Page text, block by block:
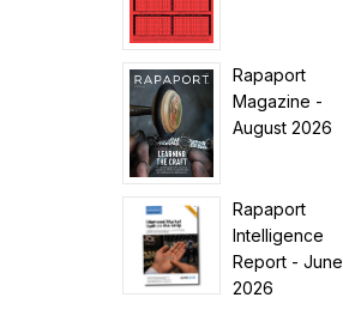
Rapaport
Magazine -
August 2026
Rapaport
Intelligence
Report - June
2026